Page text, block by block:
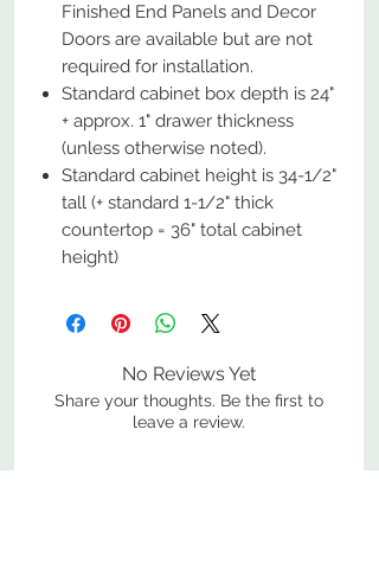
Finished End Panels and Decor
Doors are available but are not
required for installation.
Standard cabinet box depth is 24"
+ approx. 1" drawer thickness
(unless otherwise noted).
Standard cabinet height is 34-1/2"
tall (+ standard 1-1/2" thick
countertop = 36" total cabinet
height)
No Reviews Yet
Share your thoughts. Be the first to
leave a review.